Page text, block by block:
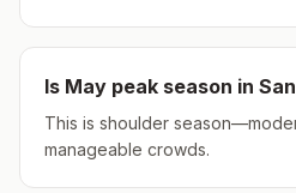
Is May peak season in
This is shoulder
manageable crowds.